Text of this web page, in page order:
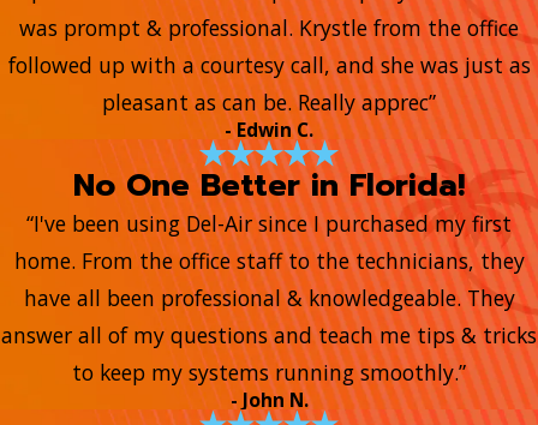
was prompt & professional. Krystle from the office
followed up with a courtesy call, and she was just as
pleasant as can be. Really apprec”
- Edwin C.
No One Better in Florida!
“I've been using Del-Air since I purchased my first
home. From the office staff to the technicians, they
have all been professional & knowledgeable. They
answer all of my questions and teach me tips & tricks
to keep my systems running smoothly.”
- John N.